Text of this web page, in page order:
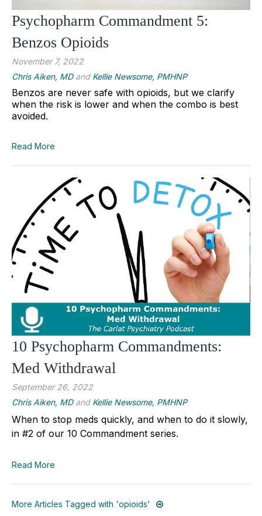
Psychopharm Commandment 5:
Benzos Opioids
November 7, 2022
Chris Aiken, MDand Kellie Newsome, PMHNP
Benzos are never safe with opioids, but we clarify
when the risk is lower and when the combo is best
avoided.
Read More
10 Psychopharm Commandments:
Med Withdrawal
September 26, 2022
Chris Aiken, MDand Kellie Newsome, PMHNP
When to stop meds quickly, and when to do it slowly,
in #2 of our 10 Commandment series.
Read More
More Articles Tagged with 'opioids'